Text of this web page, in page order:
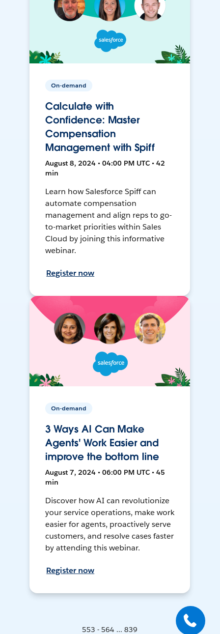
On-demand
Calculate with
Confidence: Master
Compensation
Management with Spiff
August 8, 2024 • 04:00 PM UTC • 42
min
Learn how Salesforce Spiff can
automate compensation
management and align reps to go-
to-market priorities within Sales
Cloud by joining this informative
webinar.
Register now
On-demand
3 Ways AI Can Make
Agents' Work Easier and
improve the bottom line
August 7, 2024 • 06:00 PM UTC • 45
min
Discover how AI can revolutionize
your service operations, make work
easier for agents, proactively serve
customers, and resolve cases faster
by attending this webinar.
Register now
553 - 564 ... 839